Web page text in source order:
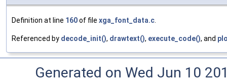
Definition at line 160of file xga_font_data.c.
Referenced by decode_init(), drawtext(), execute_code(), and
Generated on Wed Jun 10